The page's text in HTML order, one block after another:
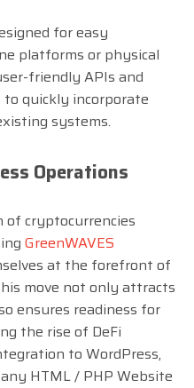
for easy
platforms or physical
friendly APIs and
quickly incorporate
systems.
Operations
cryptocurrencies
GreenWAVES
at the forefront of
move not only attracts
ensures readiness for
the rise of DeFi
to WordPress,
HTML / PHP Website